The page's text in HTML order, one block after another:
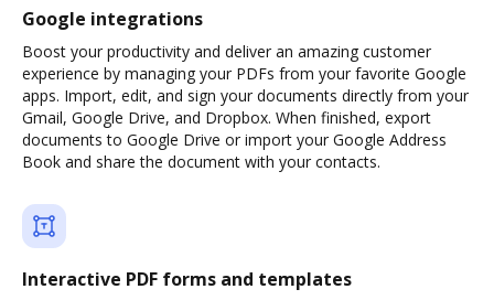
Google integrations
Boost your productivity and deliver an amazing customer
experience by managing your PDFs from your favorite Google
apps. Import, edit, and sign your documents directly from your
Gmail, Google Drive, and Dropbox. When finished, export
documents to Google Drive or import your Google Address
Book and share the document with your contacts.
Interactive PDF forms and templates